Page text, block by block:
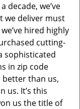
decade, we’ve
we deliver must
hired highly
cutting-
sophisticated
in zip code
better than us,
us. It’s this
us the title of